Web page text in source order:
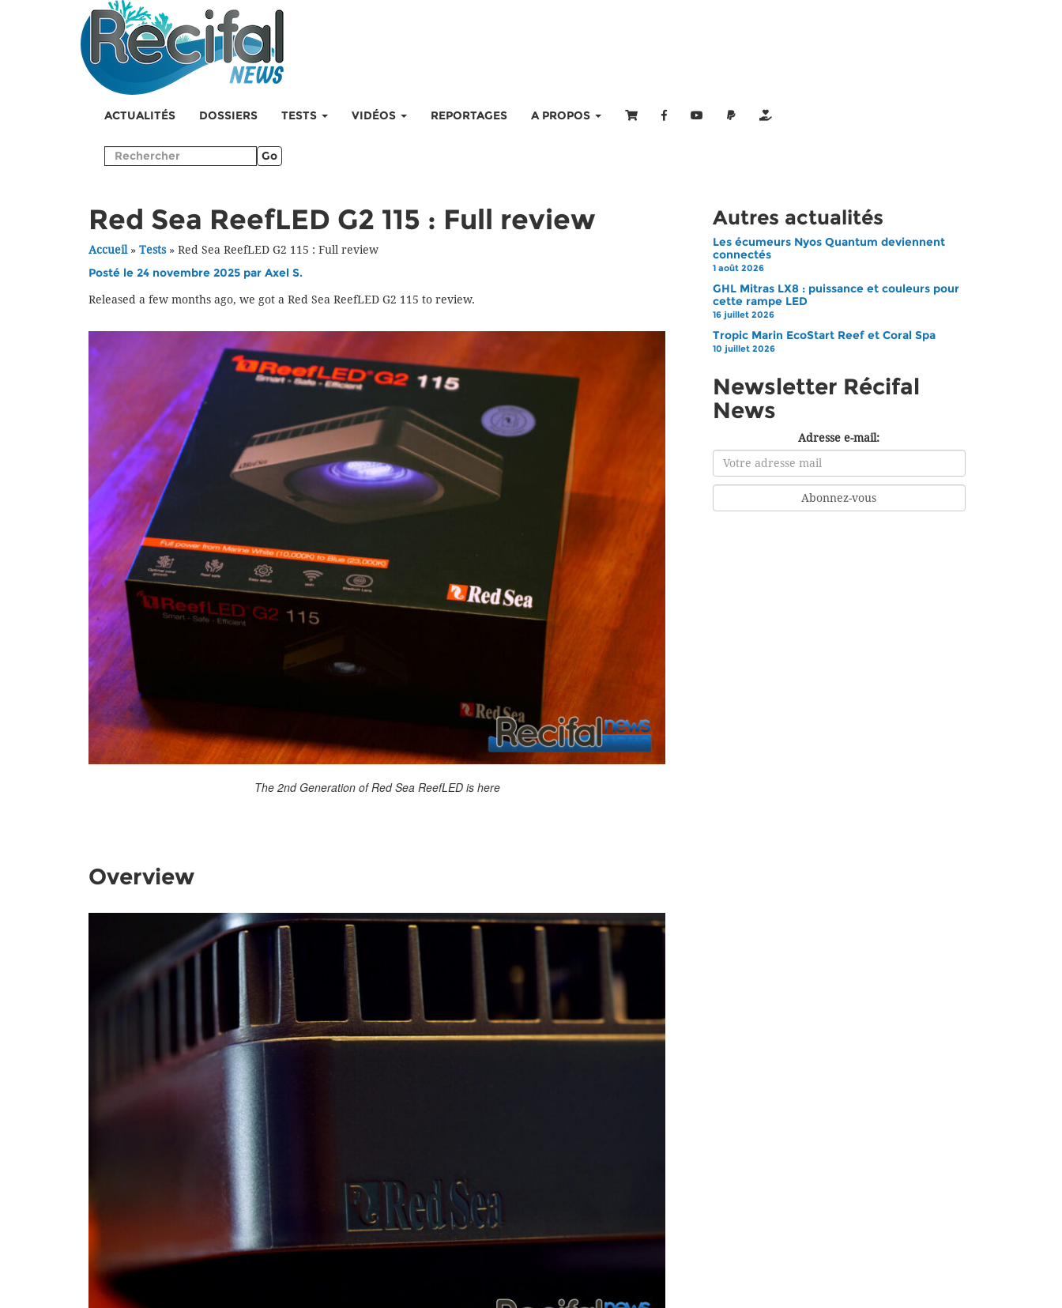
ACTUALITÉS DOSSIERS TESTS VIDÉOS REPORTAGES A PROPOS
Go
Red Sea ReefLED G2 115 : Full review
Accueil» Tests» Red Sea ReefLED G2 115 : Full review
Posté le 24 novembre 2025 par Axel S.
Released a few months ago, we got a Red Sea ReefLED G2 115 to review.
The 2nd Generation of Red Sea ReefLED is here
Overview
Autres actualités
Les écumeurs Nyos Quantum deviennent
connectés
1 août 2026
GHL Mitras LX8 : puissance et couleurs pour
cette rampe LED
16 juillet 2026
Tropic Marin EcoStart Reef et Coral Spa
10 juillet 2026
Newsletter Récifal
News
Adresse e-mail: